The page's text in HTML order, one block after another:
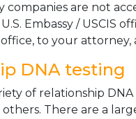
companies are not
Embassy / USCIS
to your attorney,
DNA testing
of relationship
There are a